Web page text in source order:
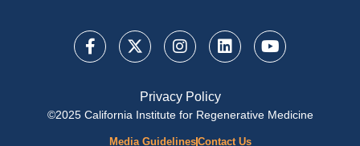
Privacy Policy
©2025 California Institute for Regenerative Medicine
Media GuidelinesContact Us